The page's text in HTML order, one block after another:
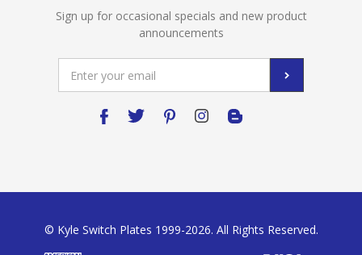
Sign up for occasional specials and new product
announcements
Address
© Kyle Switch Plates 1999-2026. All Rights Reserved.